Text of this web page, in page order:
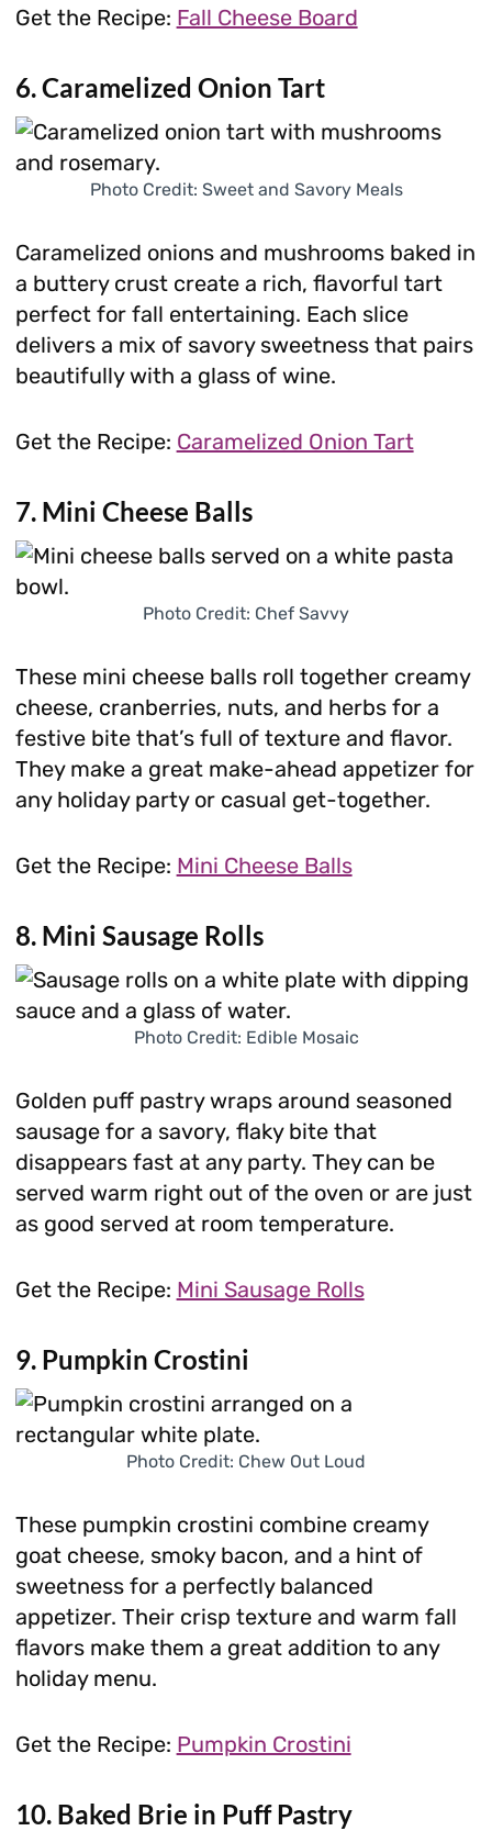
Get the Recipe: Fall Cheese Board
6. Caramelized Onion Tart
Photo Credit: Sweet and Savory Meals
Caramelized onions and mushrooms baked in
a buttery crust create a rich, flavorful tart
perfect for fall entertaining. Each slice
delivers a mix of savory sweetness that pairs
beautifully with a glass of wine.
Get the Recipe: Caramelized Onion Tart
7. Mini Cheese Balls
Photo Credit: Chef Savvy
These mini cheese balls roll together creamy
cheese, cranberries, nuts, and herbs for a
festive bite that’s full of texture and flavor.
They make a great make-ahead appetizer for
any holiday party or casual get-together.
Get the Recipe: Mini Cheese Balls
8. Mini Sausage Rolls
Photo Credit: Edible Mosaic
Golden puff pastry wraps around seasoned
sausage for a savory, flaky bite that
disappears fast at any party. They can be
served warm right out of the oven or are just
as good served at room temperature.
Get the Recipe: Mini Sausage Rolls
9. Pumpkin Crostini
Photo Credit: Chew Out Loud
These pumpkin crostini combine creamy
goat cheese, smoky bacon, and a hint of
sweetness for a perfectly balanced
appetizer. Their crisp texture and warm fall
flavors make them a great addition to any
holiday menu.
Get the Recipe: Pumpkin Crostini
10. Baked Brie in Puff Pastry